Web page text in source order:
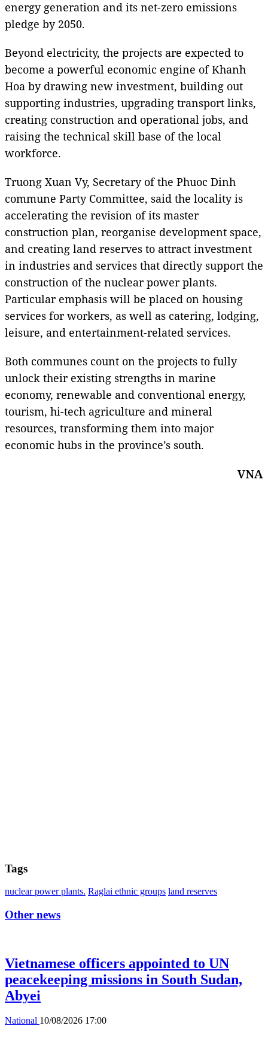
energy generation and its net-zero emissions
pledge by 2050.
Beyond electricity, the projects are expected to
become a powerful economic engine of Khanh
Hoa by drawing new investment, building out
supporting industries, upgrading transport links,
creating construction and operational jobs, and
raising the technical skill base of the local
workforce.
Truong Xuan Vy, Secretary of the Phuoc Dinh
commune Party Committee, said the locality is
accelerating the revision of its master
construction plan, reorganise development space,
and creating land reserves to attract investment
in industries and services that directly support the
construction of the nuclear power plants.
Particular emphasis will be placed on housing
services for workers, as well as catering, lodging,
leisure, and entertainment-related services.
Both communes count on the projects to fully
unlock their existing strengths in marine
economy, renewable and conventional energy,
tourism, hi-tech agriculture and mineral
resources, transforming them into major
economic hubs in the province’s south.
VNA
Tags
nuclear power plants. Raglai ethnic groups land reserves
Other news
Vietnamese officers appointed to UN
peacekeeping missions in South Sudan,
Abyei
National 10/08/2026 17:00